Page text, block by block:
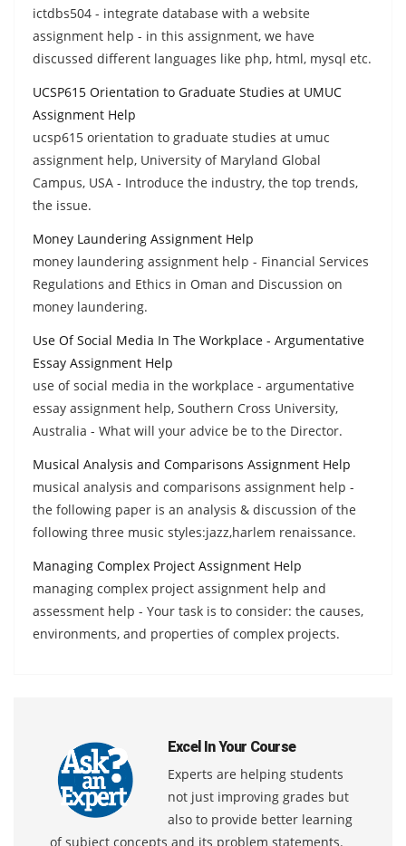
ictdbs504 - integrate database with a website
assignment help - in this assignment, we have
discussed different languages like php, html, mysql etc.
UCSP615 Orientation to Graduate Studies at UMUC
Assignment Help
ucsp615 orientation to graduate studies at umuc
assignment help, University of Maryland Global
Campus, USA - Introduce the industry, the top trends,
the issue.
Money Laundering Assignment Help
money laundering assignment help - Financial Services
Regulations and Ethics in Oman and Discussion on
money laundering.
Use Of Social Media In The Workplace - Argumentative
Essay Assignment Help
use of social media in the workplace - argumentative
essay assignment help, Southern Cross University,
Australia - What will your advice be to the Director.
Musical Analysis and Comparisons Assignment Help
musical analysis and comparisons assignment help -
the following paper is an analysis & discussion of the
following three music styles:jazz,harlem renaissance.
Managing Complex Project Assignment Help
managing complex project assignment help and
assessment help - Your task is to consider: the causes,
environments, and properties of complex projects.
Excel In Your Course
Experts are helping students
not just improving grades but
also to provide better learning
of subject concepts and its problem statements.